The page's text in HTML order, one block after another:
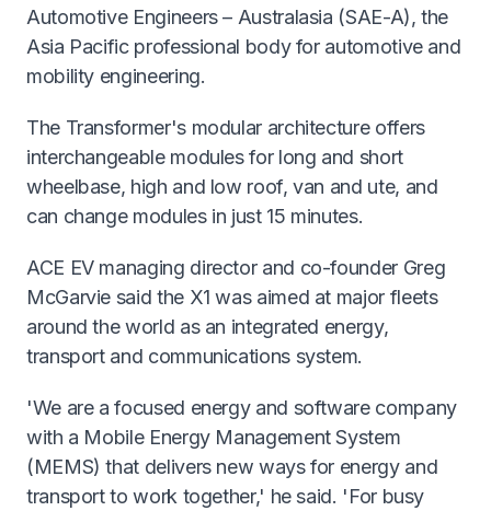
Automotive Engineers – Australasia (SAE-A), the
Asia Pacific professional body for automotive and
mobility engineering.
The Transformer's modular architecture offers
interchangeable modules for long and short
wheelbase, high and low roof, van and ute, and
can change modules in just 15 minutes.
ACE EV managing director and co-founder Greg
McGarvie said the X1 was aimed at major fleets
around the world as an integrated energy,
transport and communications system.
'We are a focused energy and software company
with a Mobile Energy Management System
(MEMS) that delivers new ways for energy and
transport to work together,' he said. 'For busy